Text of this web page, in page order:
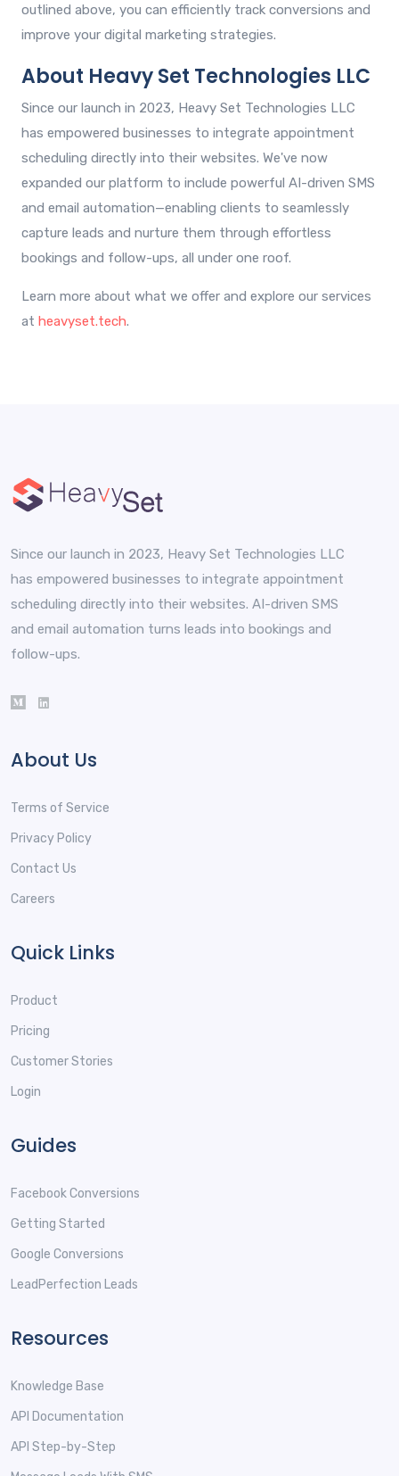
outlined above, you can efficiently track conversions and
improve your digital marketing strategies.
About Heavy Set Technologies LLC
Since our launch in 2023, Heavy Set Technologies LLC
has empowered businesses to integrate appointment
scheduling directly into their websites. We've now
expanded our platform to include powerful AI-driven SMS
and email automation—enabling clients to seamlessly
capture leads and nurture them through effortless
bookings and follow-ups, all under one roof.
Learn more about what we offer and explore our services
at heavyset.tech.
Since our launch in 2023, Heavy Set Technologies LLC
has empowered businesses to integrate appointment
scheduling directly into their websites. AI-driven SMS
and email automation turns leads into bookings and
follow-ups.
About Us
Terms of Service
Privacy Policy
Contact Us
Careers
Quick Links
Product
Pricing
Customer Stories
Login
Guides
Facebook Conversions
Getting Started
Google Conversions
LeadPerfection Leads
Resources
Knowledge Base
API Documentation
API Step-by-Step